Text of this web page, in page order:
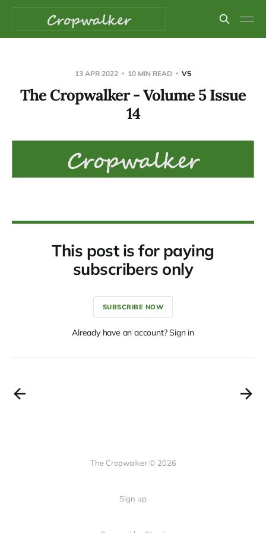
13 APR 2022 10 MIN READ V5
The Cropwalker - Volume 5 Issue
14
This post is for paying
subscribers only
SUBSCRIBE NOW
Already have an account? Sign in
The Cropwalker © 2026
Sign up